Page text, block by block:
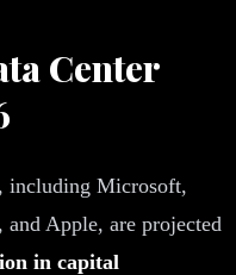
Center
including Microsoft,
Apple, are projected
in capital